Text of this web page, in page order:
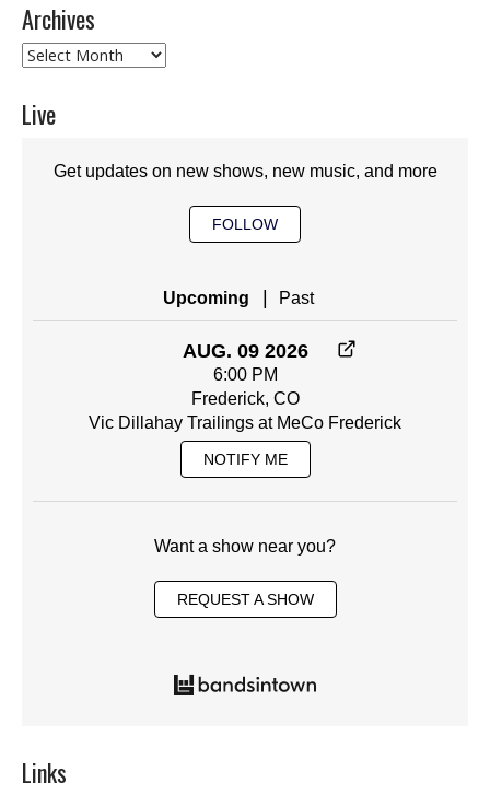
Archives
Archives
Live
Get updates on new shows, new music, and more
FOLLOW
Upcoming Past
AUG. 09 2026
6:00 PM
Frederick, CO
Vic Dillahay Trailings at MeCo Frederick
NOTIFY ME
Want a show near you?
REQUEST A SHOW
Links